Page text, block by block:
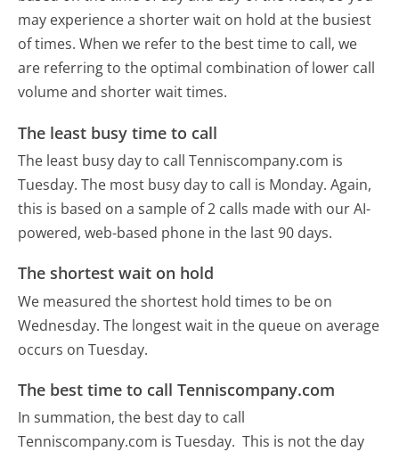
may experience a shorter wait on hold at the busiest
of times. When we refer to the best time to call, we
are referring to the optimal combination of lower call
volume and shorter wait times.
The least busy time to call
The least busy day to call Tenniscompany.com is
Tuesday. The most busy day to call is Monday. Again,
this is based on a sample of 2 calls made with our AI-
powered, web-based phone in the last 90 days.
The shortest wait on hold
We measured the shortest hold times to be on
Wednesday. The longest wait in the queue on average
occurs on Tuesday.
The best time to call Tenniscompany.com
In summation, the best day to call
Tenniscompany.com is Tuesday. This is not the day